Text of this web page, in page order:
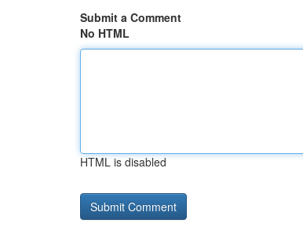
Submit a Comment
No HTML
HTML is disabled